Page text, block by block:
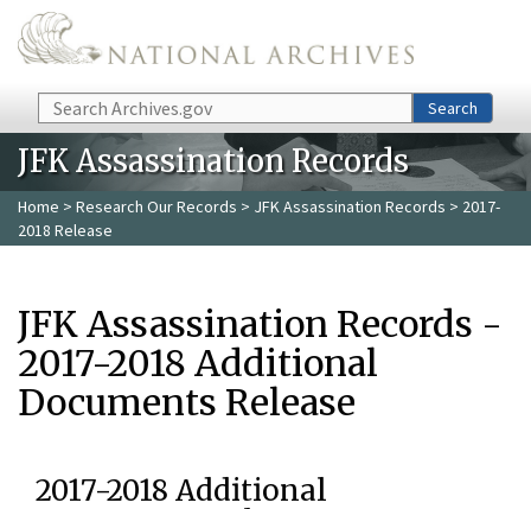
Skip to main content
Search Search
JFK Assassination Records
Home > Research Our Records > JFK Assassination Records > 2017-
2018 Release
JFK Assassination Records -
2017-2018 Additional
Documents Release
2017-2018 Additional